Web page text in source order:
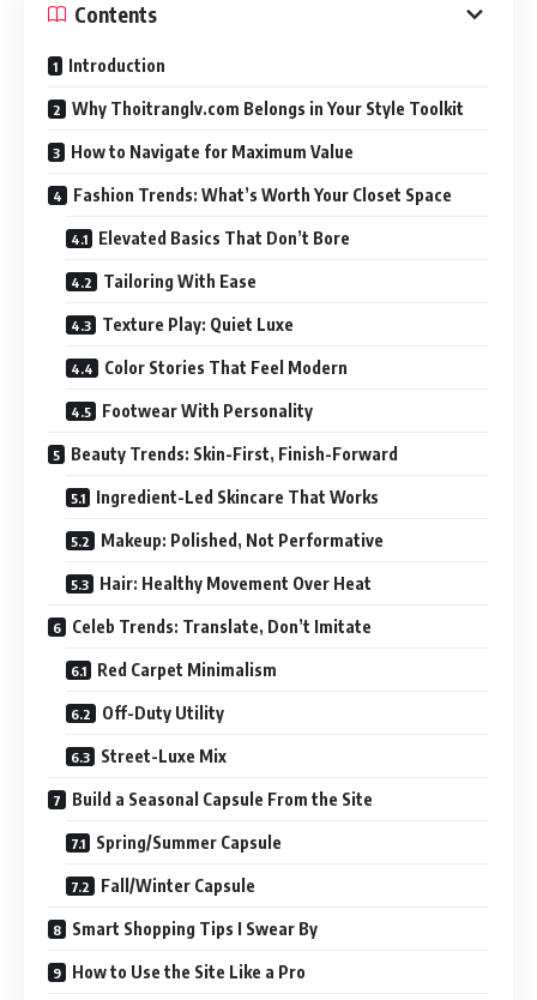
Contents
Introduction
Why Thoitranglv.com Belongs in Your Style Toolkit
How to Navigate for Maximum Value
Fashion Trends: What’s Worth Your Closet Space
Elevated Basics That Don’t Bore
Tailoring With Ease
Texture Play: Quiet Luxe
Color Stories That Feel Modern
Footwear With Personality
Beauty Trends: Skin-First, Finish-Forward
Ingredient-Led Skincare That Works
Makeup: Polished, Not Performative
Hair: Healthy Movement Over Heat
Celeb Trends: Translate, Don’t Imitate
Red Carpet Minimalism
Off-Duty Utility
Street-Luxe Mix
Build a Seasonal Capsule From the Site
Spring/Summer Capsule
Fall/Winter Capsule
Smart Shopping Tips I Swear By
How to Use the Site Like a Pro